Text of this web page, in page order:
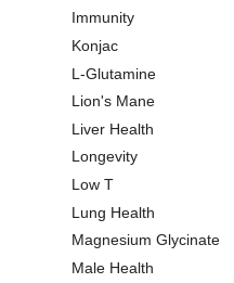
Immunity
Konjac
L-Glutamine
Lion's Mane
Liver Health
Longevity
Low T
Lung Health
Magnesium Glycinate
Male Health